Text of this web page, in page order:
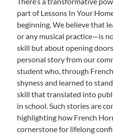
part of Lessons In Your
beginning. We believe that
or any musical practice—is
skill but about opening
personal story from our
student who, through
shyness and learned to
skill that translated into
in school. Such stories are
highlighting how French
cornerstone for lifelong